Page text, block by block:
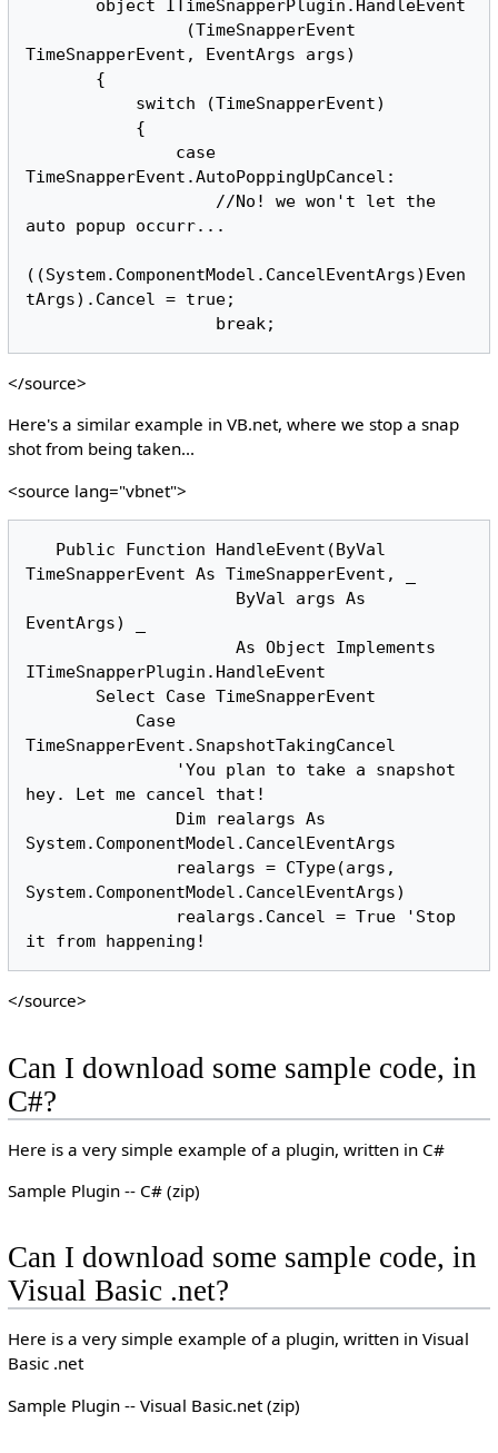
TimeSnapperEvent, EventArgs args)
TimeSnapperEvent.AutoPoppingUpCancel:
auto popup occurr...
((System.ComponentModel.CancelEventArgs)Even
tArgs).Cancel = true;
</source>
Here's a similar example in VB.net, where we stop a snap
shot from being taken...
<source lang="vbnet">
TimeSnapperEvent As TimeSnapperEvent, _
EventArgs) _
                     As Object Implements
ITimeSnapperPlugin.HandleEvent
TimeSnapperEvent.SnapshotTakingCancel
hey. Let me cancel that!
System.ComponentModel.CancelEventArgs
System.ComponentModel.CancelEventArgs)
</source>
Can I download some sample code, in
C#?
Here is a very simple example of a plugin, written in C#
Sample Plugin -- C# (zip)
Can I download some sample code, in
Visual Basic .net?
Here is a very simple example of a plugin, written in Visual
Basic .net
Sample Plugin -- Visual Basic.net (zip)